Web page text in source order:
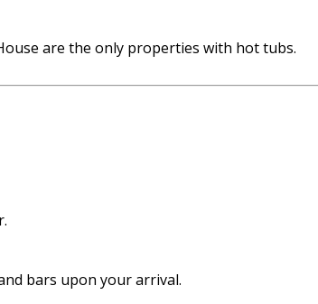
are the only properties with hot tubs.
bars upon your arrival.